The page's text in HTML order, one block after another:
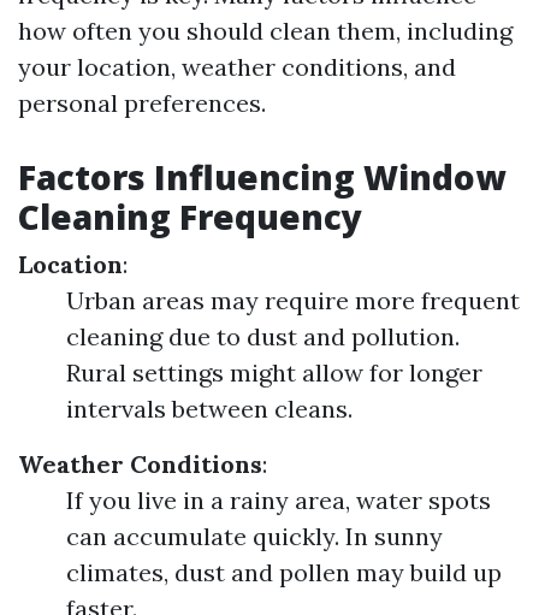
how often you should clean them, including
your location, weather conditions, and
personal preferences.
Factors Influencing Window
Cleaning Frequency
Location:
Urban areas may require more frequent
cleaning due to dust and pollution.
Rural settings might allow for longer
intervals between cleans.
Weather Conditions:
If you live in a rainy area, water spots
can accumulate quickly. In sunny
climates, dust and pollen may build up
faster.